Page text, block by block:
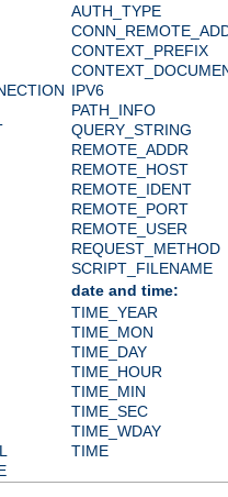
AUTH_TYPE
CONTEXT_PREFIX
IPV6
PATH_INFO
QUERY_STRING
REMOTE_ADDR
REMOTE_HOST
REMOTE_IDENT
REMOTE_PORT
REMOTE_USER
REQUEST_METHOD
SCRIPT_FILENAME
date and time:
TIME_YEAR
TIME_MON
TIME_DAY
TIME_HOUR
TIME_MIN
TIME_SEC
TIME_WDAY
TIME